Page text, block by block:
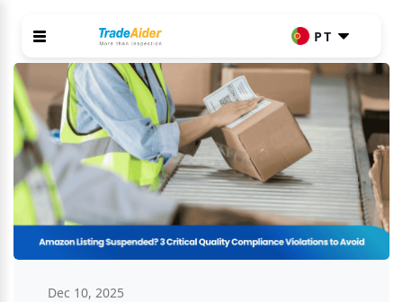
PT
Dec 10, 2025